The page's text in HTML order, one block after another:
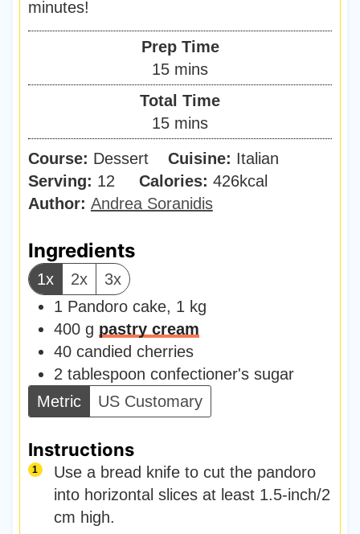
minutes!
Prep Time
15m
i
u
t
e
s
mins
Total Time
15m
i
n
u
t
mins
Course: Dessert Cuisine: Italian
Serving: 12 Calories: 426kcal
Author: Andrea Soranidis
Ingredients
1x 2x
3x
1 Pandoro cake, 1 kg
400 g pastry cream
40 candied cherries
2 tablespoon confectioner's sugar
Metric
US Customary
Instructions
Use a bread knife to cut the pandoro
into horizontal slices at least 1.5-inch/2
cm high.